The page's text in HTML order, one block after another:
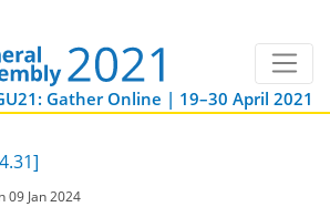
Gather Online | 19–30 April 2021
09 Jan 2024